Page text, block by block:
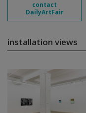
contact
DailyArtFair
installation views